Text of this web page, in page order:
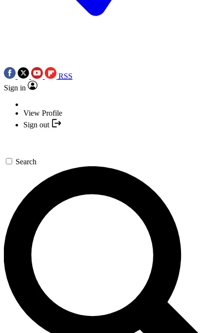
RSS
Sign in
View Profile
Sign out
Search